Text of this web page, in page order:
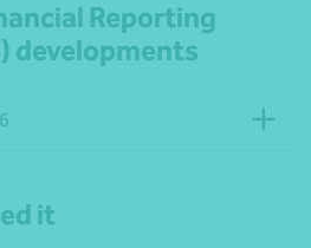
Reporting
developments
it